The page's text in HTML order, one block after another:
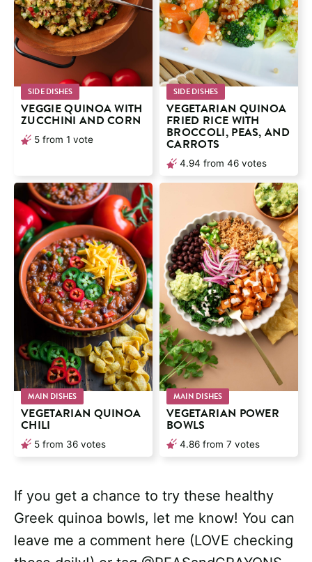
SIDE DISHES
VEGGIE QUINOA WITH
ZUCCHINI AND CORN
5 from 1 vote
SIDE DISHES
VEGETARIAN QUINOA
FRIED RICE WITH
BROCCOLI, PEAS, AND
CARROTS
4.94 from 46 votes
MAIN DISHES
VEGETARIAN QUINOA
CHILI
5 from 36 votes
MAIN DISHES
VEGETARIAN POWER
BOWLS
4.86 from 7 votes
If you get a chance to try these healthy
Greek quinoa bowls, let me know! You can
leave me a comment here (LOVE checking